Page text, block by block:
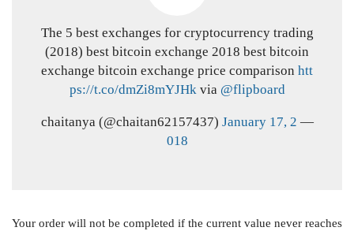
The 5 best exchanges for cryptocurrency trading
(2018) best bitcoin exchange 2018 best bitcoin
exchange bitcoin exchange price comparison htt
ps://t.co/dmZi8mYJHkvia @flipboard
— chaitanya (@chaitan62157437)
January 17, 2
018
Your order will not be completed if the current value never reaches